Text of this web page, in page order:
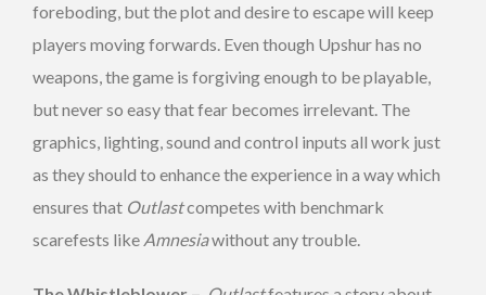
foreboding, but the plot and desire to escape will keep
players moving forwards. Even though Upshur has no
weapons, the game is forgiving enough to be playable,
but never so easy that fear becomes irrelevant. The
graphics, lighting, sound and control inputs all work just
as they should to enhance the experience in a way which
ensures that Outlastcompetes with benchmark
scarefests like Amnesiawithout any trouble.